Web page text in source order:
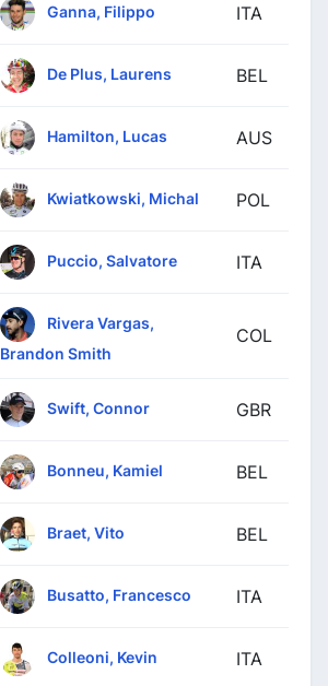
Ganna, Filippo ITA
De Plus, Laurens BEL
Hamilton, Lucas AUS
Kwiatkowski, Michal POL
Puccio, Salvatore ITA
Rivera Vargas,
Brandon Smith
COL
Swift, Connor GBR
Bonneu, Kamiel BEL
Braet, Vito BEL
Busatto, Francesco ITA
Colleoni, Kevin ITA